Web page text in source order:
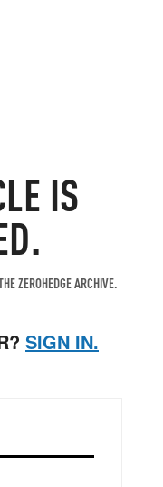
IS
ZEROHEDGE ARCHIVE.
SIGN IN.